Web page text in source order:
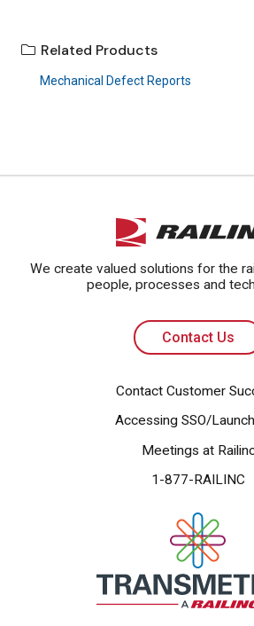
Careers
Related Products
Mechanical Defect Reports
We create valued solutions for the
people, processes and
Contact Us
Contact Customer
Accessing SSO/
Meetings at
1-877-RAILINC